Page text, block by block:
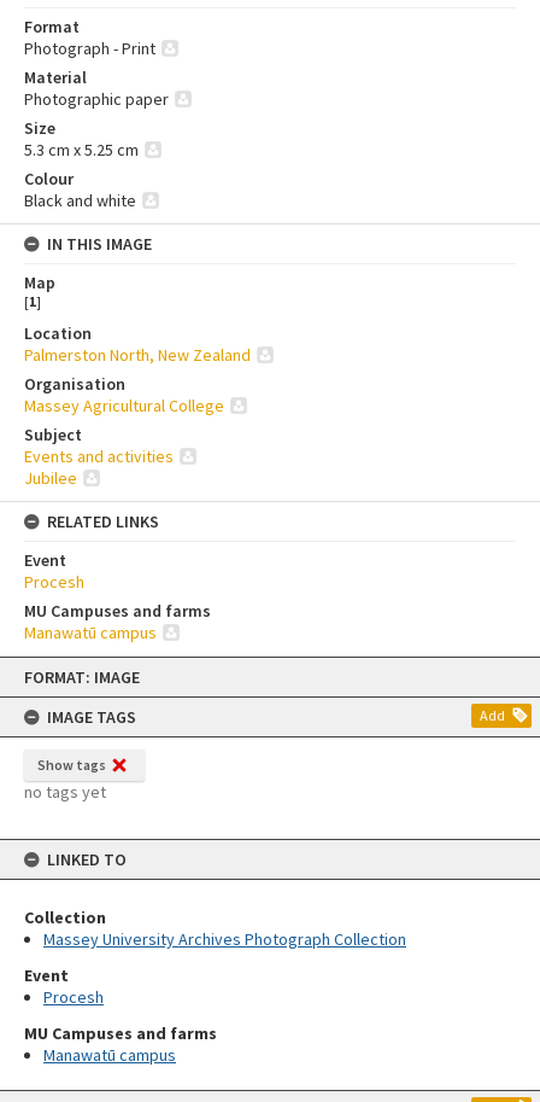
Skip
content
FORMAT: IMAGE
IMAGE TAGS
Add
Show tags
no tags yet
LINKED TO
Collection
Massey University Archives Photograph Collection
Event
Procesh
MU Campuses and farms
Manawatū campus
Format
Photograph - Print
Material
Photographic paper
Size
5.3 cm x 5.25 cm
Colour
Black and white
IN THIS IMAGE
Map
[1]
Location
Palmerston North, New Zealand
Organisation
Massey Agricultural College
Subject
Events and activities
Jubilee
RELATED LINKS
Event
Procesh
MU Campuses and farms
Manawatū campus